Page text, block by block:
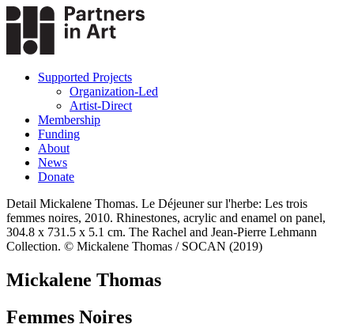
Supported Projects
Organization-Led
Artist-Direct
Membership
Funding
About
News
Donate
Detail Mickalene Thomas. Le Déjeuner sur l'herbe: Les trois
femmes noires, 2010. Rhinestones, acrylic and enamel on panel,
304.8 x 731.5 x 5.1 cm. The Rachel and Jean-Pierre Lehmann
Collection. © Mickalene Thomas / SOCAN (2019)
Mickalene Thomas
Femmes Noires